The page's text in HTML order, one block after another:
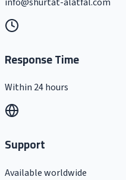
Response Time
Within 24 hours
Support
Available worldwide